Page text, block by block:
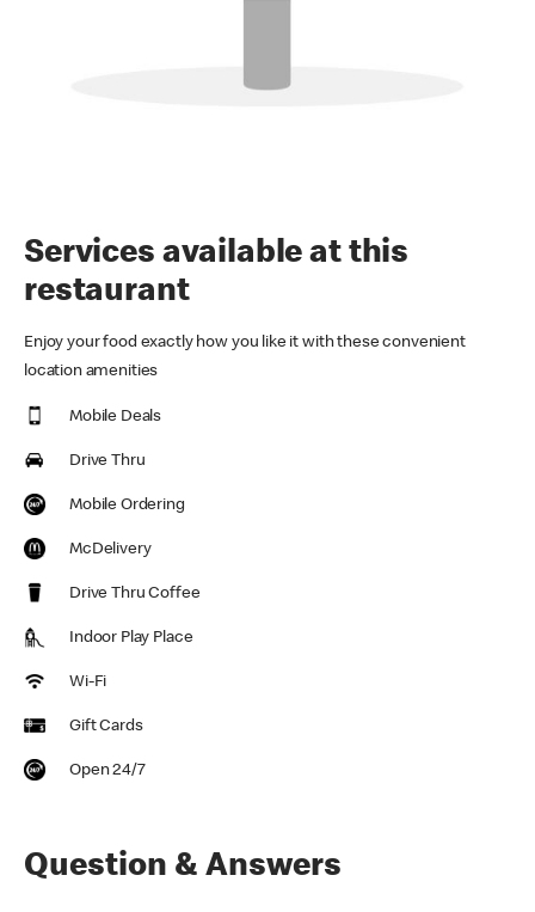
Services available at this
restaurant
Enjoy your food exactly how you like it with these convenient
location amenities
Mobile Deals
Drive Thru
Mobile Ordering
McDelivery
Drive Thru Coffee
Indoor Play Place
Wi-Fi
Gift Cards
Open 24/7
Question & Answers